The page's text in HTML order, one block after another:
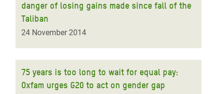
danger of losing gains made since fall of the
Taliban
24 November 2014
75 years is too long to wait for equal pay:
Oxfam urges G20 to act on gender gap